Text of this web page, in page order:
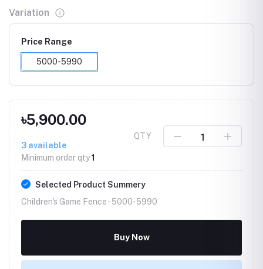
Variation
Price Range
5000-5990
৳5,900.00
3 available
Minimum order qty1
QTY
Selected Product Summery
Children's Game Fence -5000-5990
Buy Now